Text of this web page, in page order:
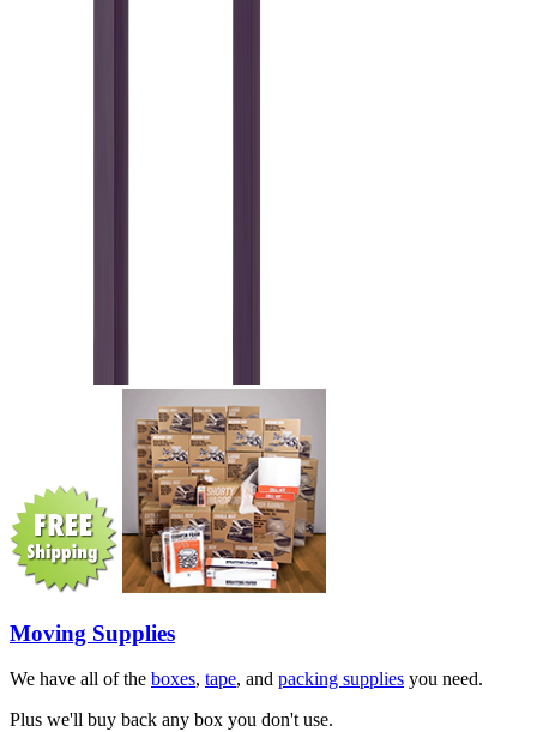
Moving Supplies
We have all of the boxes, tape, and packing supplies you need.
Plus we'll buy back any box you don't use.